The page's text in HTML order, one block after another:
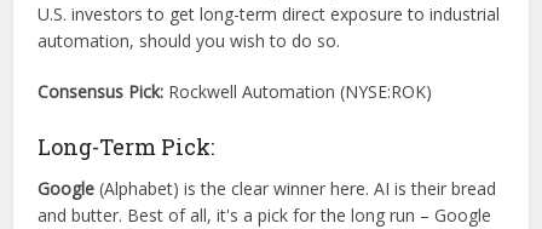
U.S. investors to get long-term direct exposure to industrial
automation, should you wish to do so.
Consensus Pick: Rockwell Automation (NYSE:ROK)
Long-Term Pick:
Google (Alphabet) is the clear winner here. AI is their bread
and butter. Best of all, it's a pick for the long run – Google